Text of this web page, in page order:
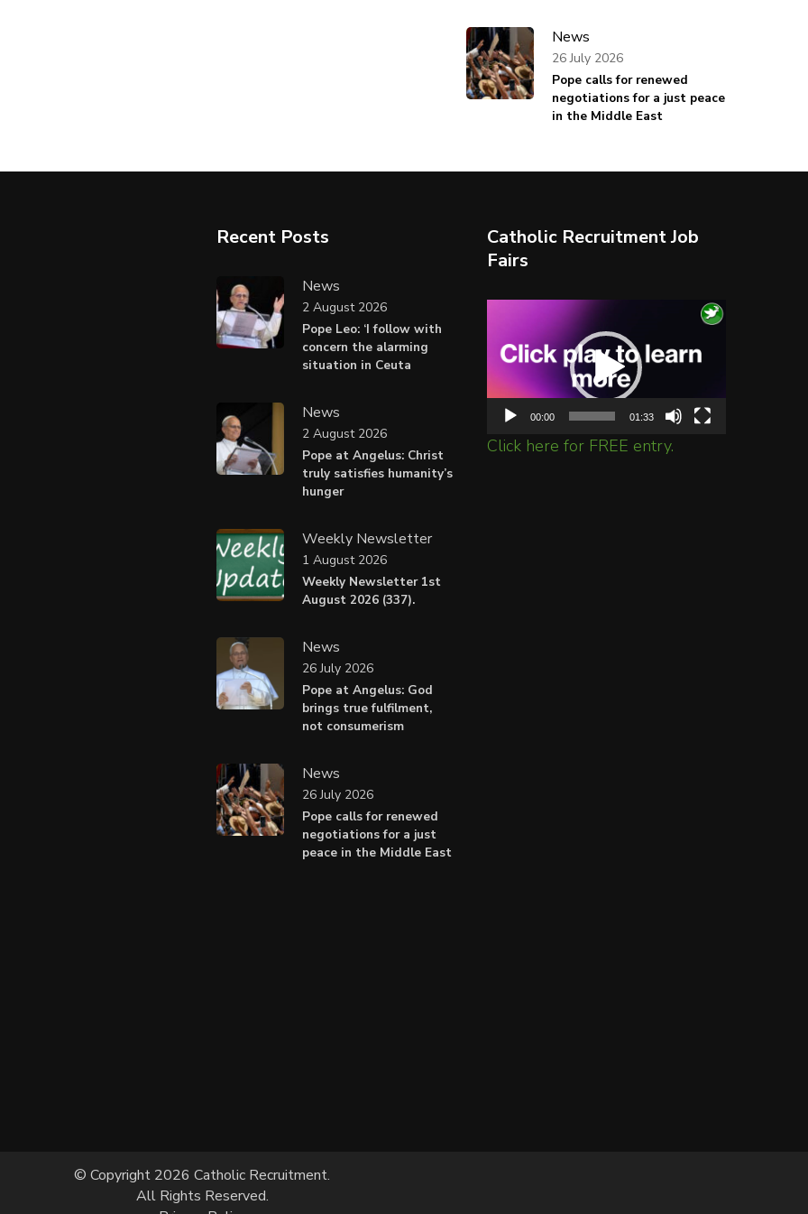
News
Pope calls for renewed
negotiations for a just peace
in the Middle East
26 July 2026
Recent Posts
News
Pope Leo: ‘I follow with
concern the alarming
situation in Ceuta
2 August 2026
News
Pope at Angelus: Christ
truly satisfies humanity’s
hunger
2 August 2026
Weekly Newsletter
Weekly Newsletter 1st
August 2026 (337).
1 August 2026
News
Pope at Angelus: God
brings true fulfilment,
not consumerism
26 July 2026
News
Pope calls for renewed
negotiations for a just
peace in the Middle East
26 July 2026
Catholic Recruitment Job
Fairs
Player
00:00 01:33
Click here for FREE entry.
© Copyright 2026 Catholic Recruitment.
All Rights Reserved.